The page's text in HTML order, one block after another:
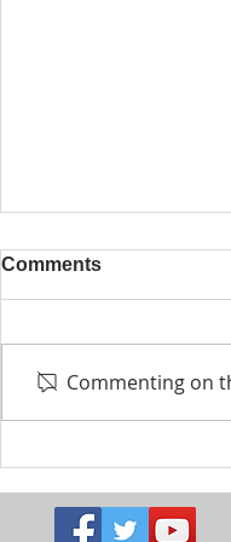
into public art
Comments
Commenting on